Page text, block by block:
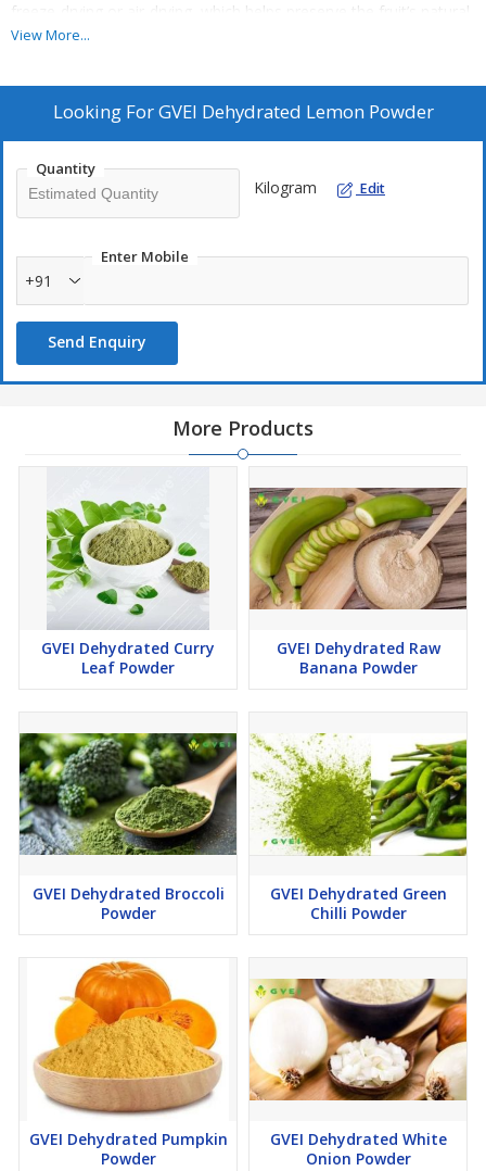
freeze-drying or air-drying, which helps preserve the fruit’s natural
flavors, nutrients, and essential oils. This powder retains the
stable alternative to fresh lemon juice or zest.
View More...
Looking ForGVEI Dehydrated Lemon Powder
Quantity
Kilogram Edit
Enter Mobile
+91
Send Enquiry
More Products
GVEI Dehydrated Curry
Leaf Powder
GVEI Dehydrated Raw
Banana Powder
GVEI Dehydrated Broccoli
Powder
GVEI Dehydrated Green
Chilli Powder
GVEI Dehydrated Pumpkin
Powder
GVEI Dehydrated White
Onion Powder